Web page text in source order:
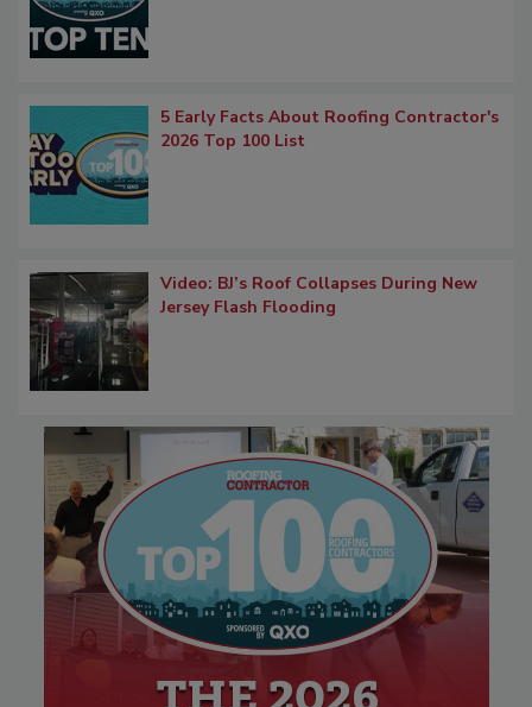
5 Early Facts About Roofing Contractor's
2026 Top 100 List
Video: BJ’s Roof Collapses During New
Jersey Flash Flooding